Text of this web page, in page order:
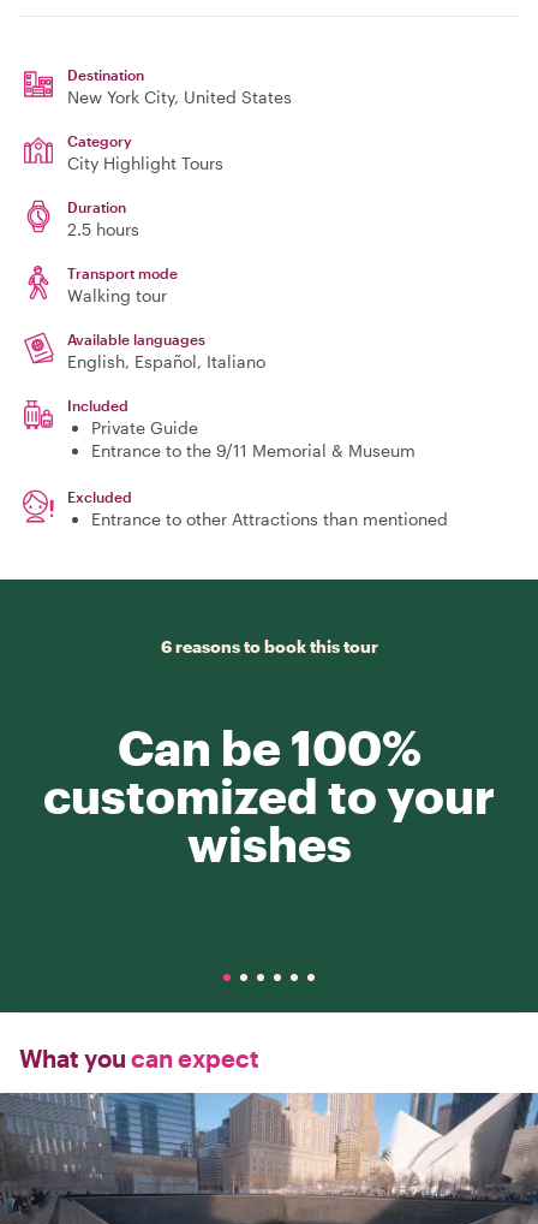
Destination
New York City, United States
Category
City Highlight Tours
Duration
2.5 hours
Transport mode
Walking tour
Available languages
English, Español, Italiano
Included
Private Guide
Entrance to the 9/11 Memorial & Museum
Excluded
Entrance to other Attractions than mentioned
6 reasons to book this tour
Can be 100%
customized to your
wishes
What you can expect